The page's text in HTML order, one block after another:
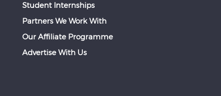
Student Internships
Partners We Work With
Our Affiliate Programme
Advertise With Us